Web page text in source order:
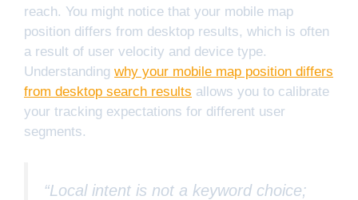
reach. You might notice that your mobile map
position differs from desktop results, which is often
a result of user velocity and device type.
Understanding why your mobile map position differs
from desktop search results allows you to calibrate
your tracking expectations for different user
segments.
“Local intent is not a keyword choice;